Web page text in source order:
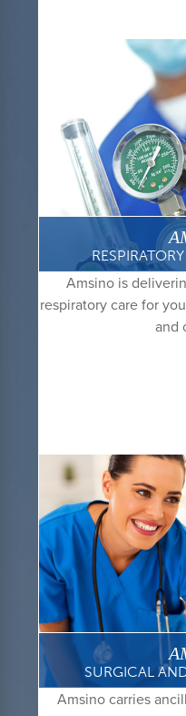
Amsino is
respiratory care for
and
SURGICAL
Amsino carries